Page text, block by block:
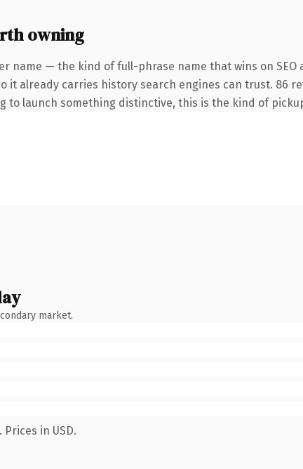
owning
name — the kind of full-phrase name that wins on SEO
it already carries history search engines can trust. 86
to launch something distinctive, this is the kind of
market.
in USD.